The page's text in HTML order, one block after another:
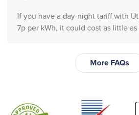
ring
every
on
with
clarity.
If you have a day-night tariff with
7p per kWh, it could cost as little as
More FAQs